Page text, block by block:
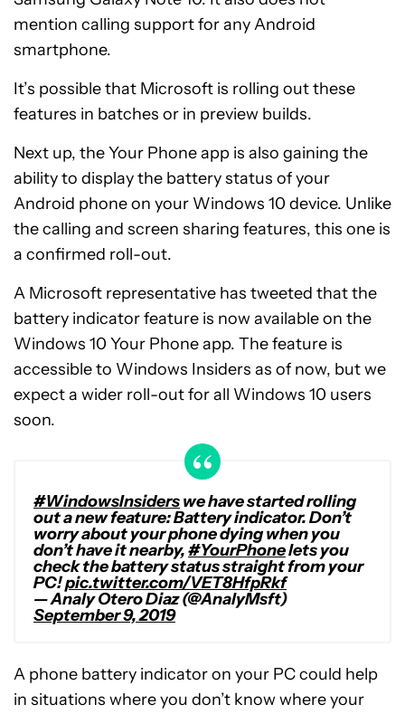
mention calling support for any Android
smartphone.
It’s possible that Microsoft is rolling out these
features in batches or in preview builds.
Next up, the Your Phone app is also gaining the
ability to display the battery status of your
Android phone on your Windows 10 device. Unlike
the calling and screen sharing features, this one is
a confirmed roll-out.
A Microsoft representative has tweeted that the
battery indicator feature is now available on the
Windows 10 Your Phone app. The feature is
accessible to Windows Insiders as of now, but we
expect a wider roll-out for all Windows 10 users
soon.
#WindowsInsiderswe have started rolling
out a new feature: Battery indicator. Don’t
worry about your phone dying when you
don’t have it nearby,#YourPhonelets you
check the battery status straight from your
PC!pic.twitter.com/VET8HfpRkf
— Analy Otero Diaz (@AnalyMsft)
September 9, 2019
A phone battery indicator on your PC could help
in situations where you don’t know where your